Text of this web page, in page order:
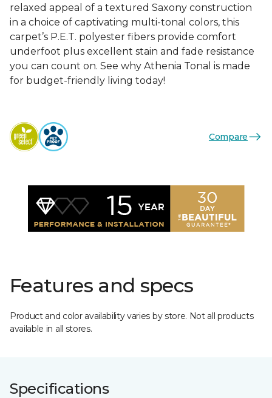
relaxed appeal of a textured Saxony construction
in a choice of captivating multi-tonal colors, this
carpet’s P.E.T. polyester fibers provide comfort
underfoot plus excellent stain and fade resistance
you can count on. See why Athenia Tonal is made
for budget-friendly living today!
Compare
Features and specs
Product and color availability varies by store. Not all products
available in all stores.
Specifications